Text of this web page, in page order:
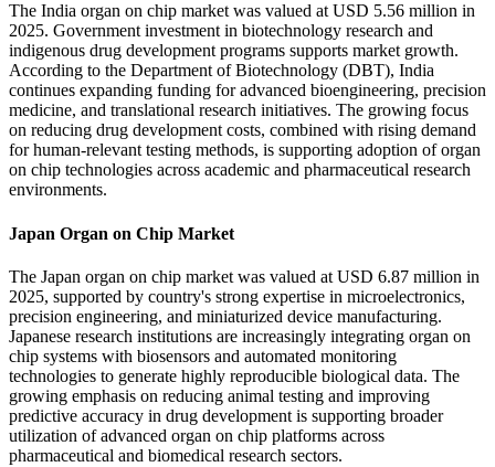
The India organ on chip market was valued at USD 5.56 million in
2025. Government investment in biotechnology research and
indigenous drug development programs supports market growth.
According to the Department of Biotechnology (DBT), India
continues expanding funding for advanced bioengineering, precision
medicine, and translational research initiatives. The growing focus
on reducing drug development costs, combined with rising demand
for human-relevant testing methods, is supporting adoption of organ
on chip technologies across academic and pharmaceutical research
environments.
Japan Organ on Chip Market
The Japan organ on chip market was valued at USD 6.87 million in
2025, supported by country's strong expertise in microelectronics,
precision engineering, and miniaturized device manufacturing.
Japanese research institutions are increasingly integrating organ on
chip systems with biosensors and automated monitoring
technologies to generate highly reproducible biological data. The
growing emphasis on reducing animal testing and improving
predictive accuracy in drug development is supporting broader
utilization of advanced organ on chip platforms across
pharmaceutical and biomedical research sectors.